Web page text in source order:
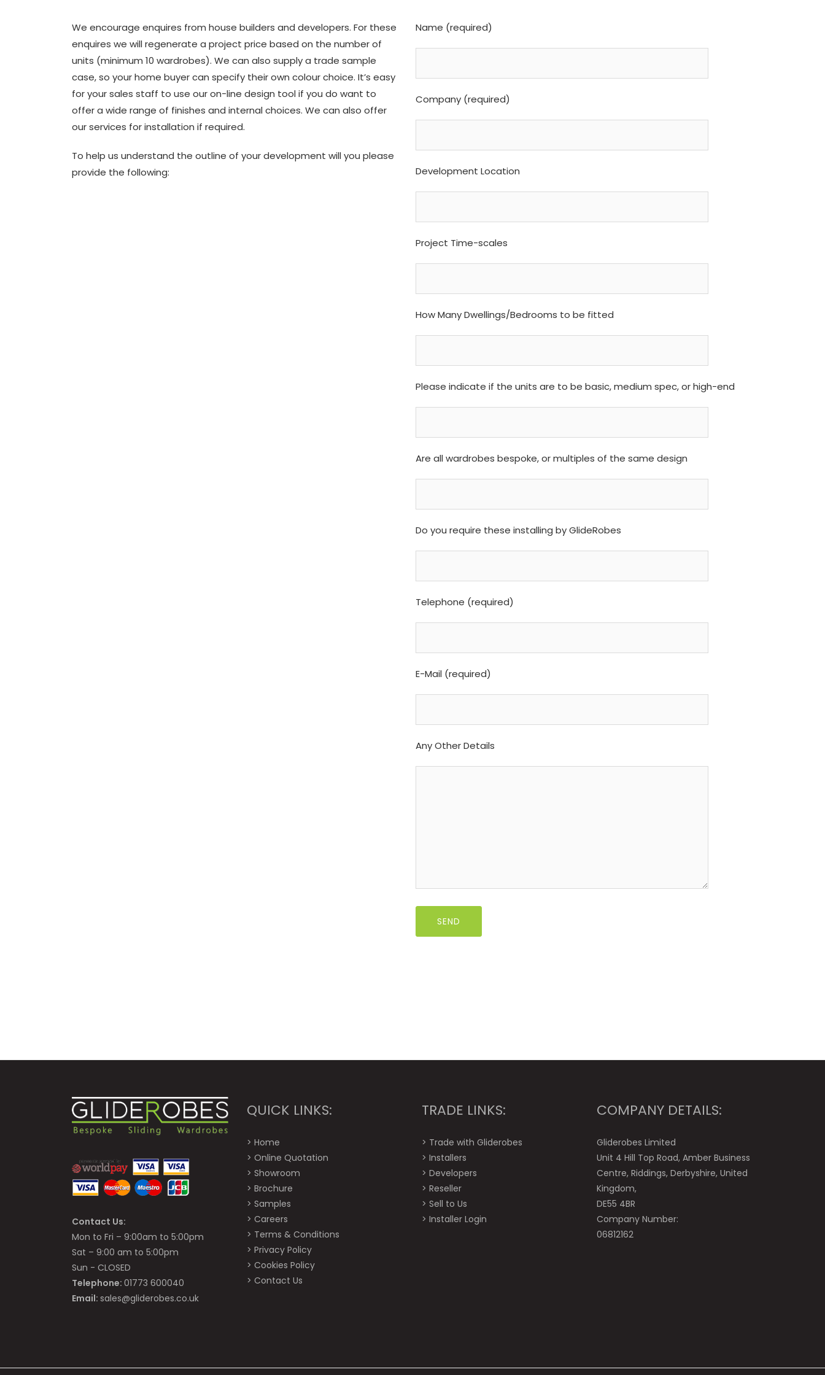
We encourage enquires from house builders and developers. For these
enquires we will regenerate a project price based on the number of
units (minimum 10 wardrobes). We can also supply a trade sample
case, so your home buyer can specify their own colour choice. It’s easy
for your sales staff to use our on-line design tool if you do want to
offer a wide range of finishes and internal choices. We can also offer
our services for installation if required.
To help us understand the outline of your development will you please
provide the following:
Name (required)
Company (required)
Development Location
Project Time-scales
How Many Dwellings/Bedrooms to be fitted
Please indicate if the units are to be basic, medium spec, or high-end
Are all wardrobes bespoke, or multiples of the same design
Do you require these installing by GlideRobes
Telephone (required)
E-Mail (required)
Any Other Details
Contact Us:
Mon to Fri – 9:00am to 5:00pm
Sat – 9:00 am to 5:00pm
Sun - CLOSED
Telephone: 01773 600040
Email: sales@gliderobes.co.uk
QUICK LINKS:
> Home
> Online Quotation
> Showroom
> Brochure
> Samples
> Careers
> Terms & Conditions
> Privacy Policy
> Cookies Policy
> Contact Us
TRADE LINKS:
> Trade with Gliderobes
> Installers
> Developers
> Reseller
> Sell to Us
> Installer Login
COMPANY DETAILS:
Gliderobes Limited
Unit 4 Hill Top Road, Amber Business
Centre, Riddings, Derbyshire, United
Kingdom,
DE55 4BR
Company Number:
06812162